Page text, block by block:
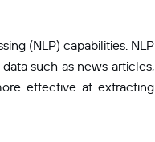
(NLP) capabilities. NLP
such as news articles,
effective at extracting